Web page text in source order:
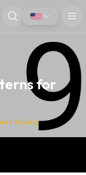
for
Trading